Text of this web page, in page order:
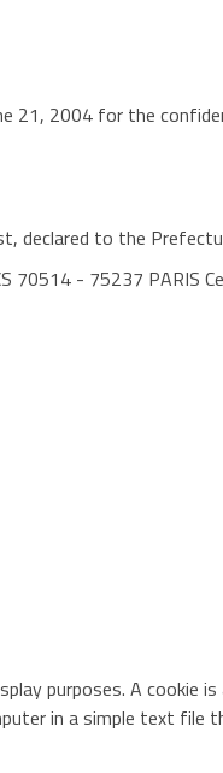
21, 2004 for the
declared to the
70514 - 75237 PARIS
purposes. A cookie
in a simple text